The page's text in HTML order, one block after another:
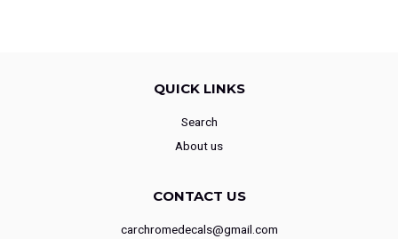
QUICK LINKS
Search
About us
CONTACT US
carchromedecals@gmail.com